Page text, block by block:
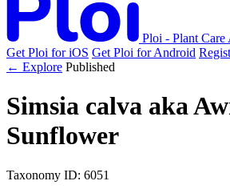
Ploi - Plant Care
Get Ploi for iOS Get Ploi for Android
← Explore Published
Simsia calva aka
Sunflower
Taxonomy ID: 6051